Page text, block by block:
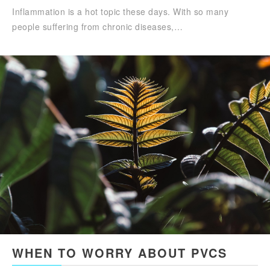
Inflammation is a hot topic these days. With so many
people suffering from chronic diseases,…
WHEN TO WORRY ABOUT PVCS